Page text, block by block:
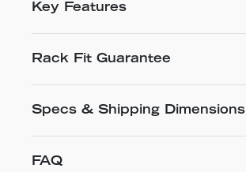
Key Features
Rack Fit Guarantee
Specs & Shipping Dimensions
FAQ